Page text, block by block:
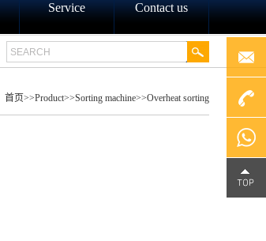
Service Contact us
首页>>Product>>Sorting machine>>Overheat sorting
+86
4000-
Chat on